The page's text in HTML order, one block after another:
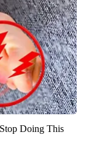
Doing This